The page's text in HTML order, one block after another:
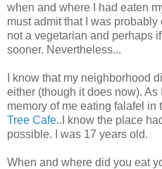
when and where I had eaten
must admit that I was
not a vegetarian and perhaps
sooner. Nevertheless...
I know that my neighborhood
either (though it does now).
memory of me eating falafel in
Tree Cafe..I know the place
possible. I was 17 years old.
When and where did you eat